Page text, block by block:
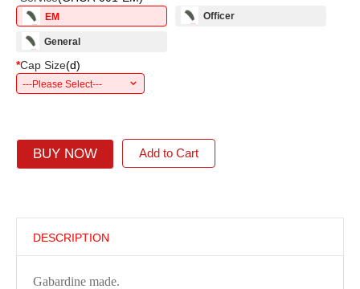
EM Officer
General
*Cap Size(d)
---Please Select---
BUY NOW Add to Cart
DESCRIPTION
Gabardine made.